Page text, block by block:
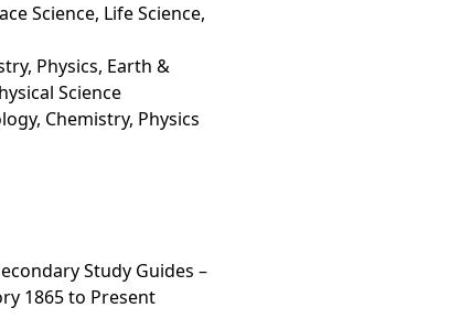
Science, Life Science,
Physics, Earth &
Science
Chemistry, Physics
Study Guides –
1865 to Present